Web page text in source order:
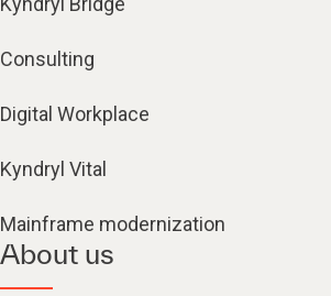
Consulting
Digital Workplace
Kyndryl Vital
Mainframe modernization
About us